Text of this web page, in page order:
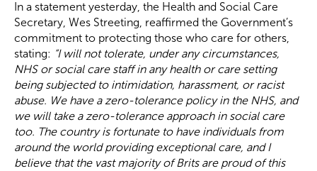
In a statement yesterday, the Health and Social Care
Secretary, Wes Streeting, reaffirmed the Government’s
commitment to protecting those who care for others,
stating: “I will not tolerate, under any circumstances,
NHS or social care staff in any health or care setting
being subjected to intimidation, harassment, or racist
abuse. We have a zero-tolerance policy in the NHS, and
we will take a zero-tolerance approach in social care
too. The country is fortunate to have individuals from
around the world providing exceptional care, and I
believe that the vast majority of Brits are proud of this